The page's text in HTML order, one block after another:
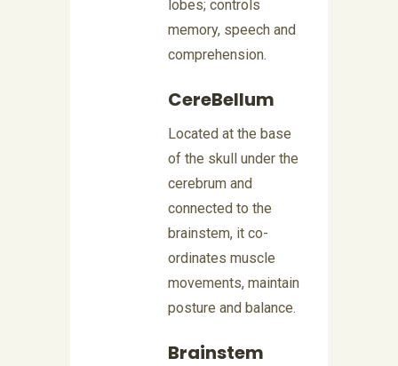
lobes; controls
memory, speech and
comprehension.
CereBellum
Located at the base
of the skull under the
cerebrum and
connected to the
brainstem, it co-
ordinates muscle
movements, maintain
posture and balance.
Brainstem